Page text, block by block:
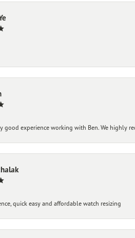
good experience working with Ben. We highly
quick easy and affordable watch resizing